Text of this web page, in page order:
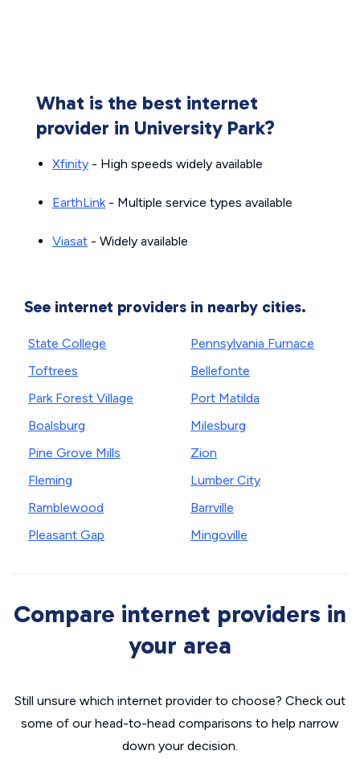
What is the best internet
provider in University Park?
Xfinity - High speeds widely available
EarthLink- Multiple service types available
Viasat - Widely available
See internet providers in nearby cities.
State College
Toftrees
Park Forest Village
Boalsburg
Pine Grove Mills
Fleming
Ramblewood
Pleasant Gap
Pennsylvania Furnace
Bellefonte
Port Matilda
Milesburg
Zion
Lumber City
Barrville
Mingoville
Compare internet providers in
your area
Still unsure which internet provider to choose? Check out
some of our head-to-head comparisons to help narrow
down your decision.